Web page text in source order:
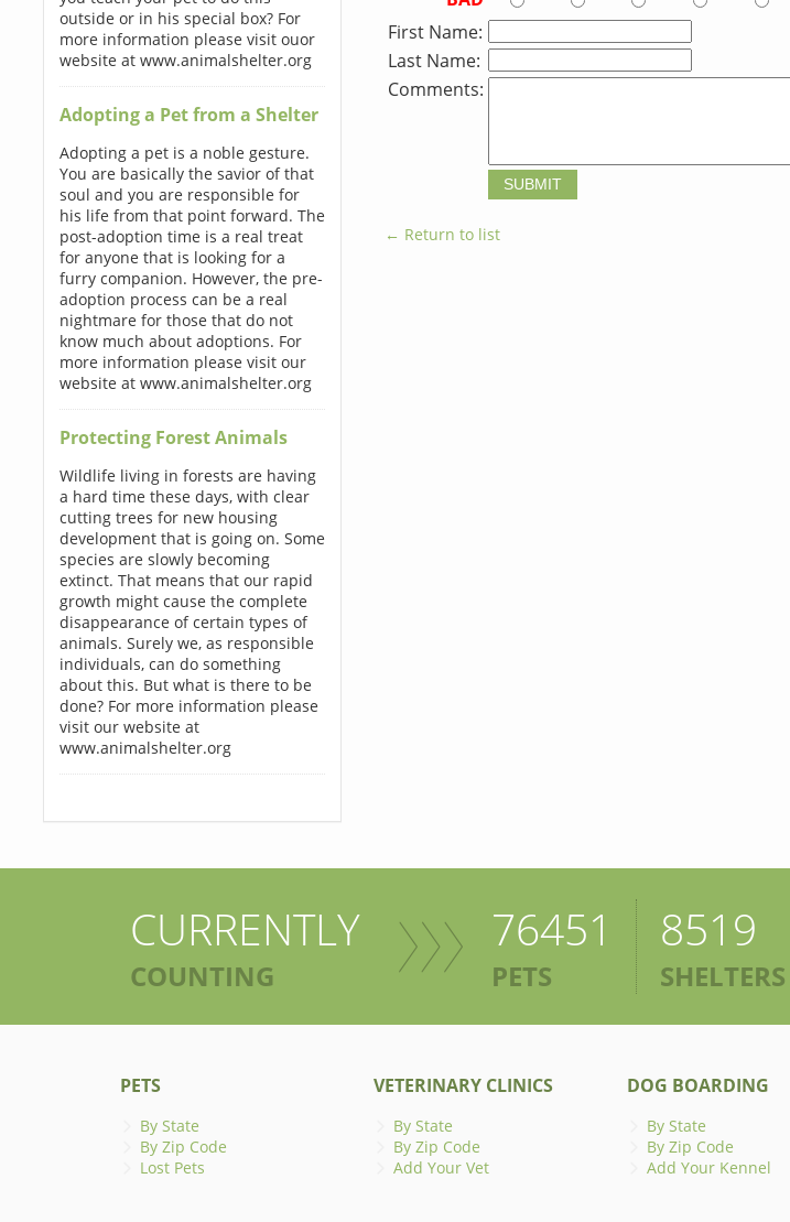
outside or in his special box? For
more information please visit ouor
website at www.animalshelter.org
Adopting a Pet from a Shelter
Adopting a pet is a noble gesture.
You are basically the savior of that
soul and you are responsible for
his life from that point forward. The
post-adoption time is a real treat
for anyone that is looking for a
furry companion. However, the pre-
adoption process can be a real
nightmare for those that do not
know much about adoptions. For
more information please visit our
website at www.animalshelter.org
Protecting Forest Animals
Wildlife living in forests are having
a hard time these days, with clear
cutting trees for new housing
development that is going on. Some
species are slowly becoming
extinct. That means that our rapid
growth might cause the complete
disappearance of certain types of
animals. Surely we, as responsible
individuals, can do something
about this. But what is there to be
done? For more information please
visit our website at
www.animalshelter.org
First Name:
Last Name:
Comments:
← Return to list
CURRENTLY
COUNTING
76451
PETS
8519
SHELTERS
PETS
By State
By Zip Code
Lost Pets
VETERINARY CLINICS
By State
By Zip Code
Add Your Vet
DOG BOARDING
By State
By Zip Code
Add Your Kennel